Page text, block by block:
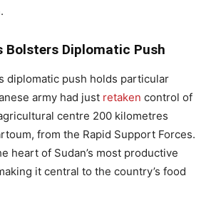
Bolsters Diplomatic Push
diplomatic push holds particular
army had just retaken control of
centre 200 kilometres
from the Rapid Support Forces.
heart of Sudan’s most productive
it central to the country’s food